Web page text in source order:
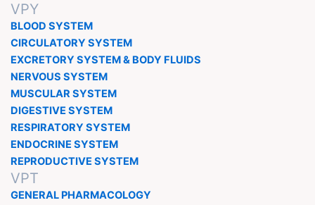
VPY
BLOOD SYSTEM
CIRCULATORY SYSTEM
EXCRETORY SYSTEM & BODY FLUIDS
NERVOUS SYSTEM
MUSCULAR SYSTEM
DIGESTIVE SYSTEM
RESPIRATORY SYSTEM
ENDOCRINE SYSTEM
REPRODUCTIVE SYSTEM
VPT
GENERAL PHARMACOLOGY